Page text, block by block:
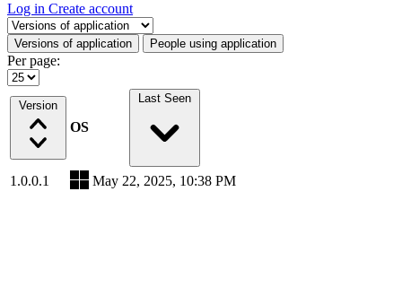
Log in Create account
Select a tab
Versions of application People using application
Per page:
Version
OS
Last Seen
1.0.0.1 May 22, 2025, 10:38 PM